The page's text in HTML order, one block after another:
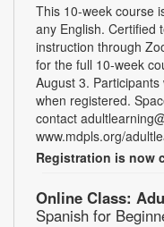
This 10-week course
any English. Certified
instruction through
for the full 10-week
August 3.
when registered.
contact
www.mdpls.org/
Registration is now
Online Class:
Spanish for